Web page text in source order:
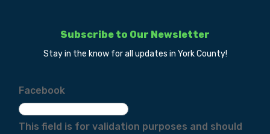
Subscribe to Our Newsletter
Stay in the know for all updates in York County!
Facebook
This field is for validation purposes and should